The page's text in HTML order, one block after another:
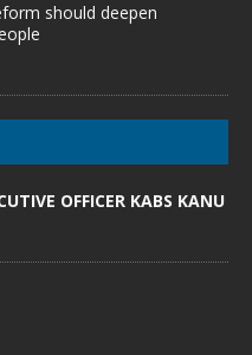
should deepen
OFFICER KABS KANU